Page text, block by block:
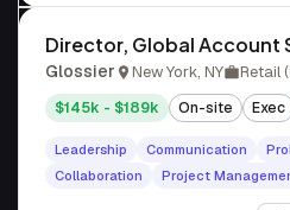
Director, Global Account
Glossier New York, NY Retail
$145k - $189k On-site Exec
Leadership Communication
Collaboration
Project